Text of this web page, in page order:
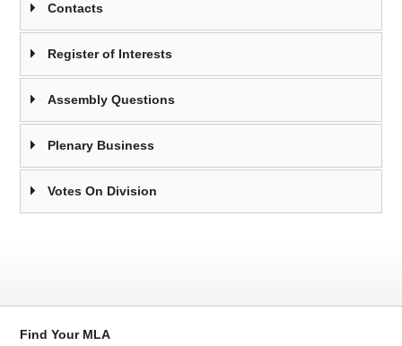
Contacts
Register of Interests
Assembly Questions
Plenary Business
Votes On Division
Find Your MLA